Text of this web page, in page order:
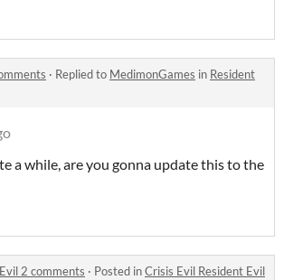
· Replied to MedimonGames in Resident
a while, are you gonna update this to the
2 comments · Posted inCrisis Evil Resident Evil